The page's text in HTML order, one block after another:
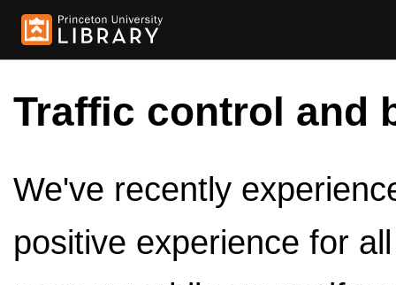
Traffic control and
We've recently
positive experience for